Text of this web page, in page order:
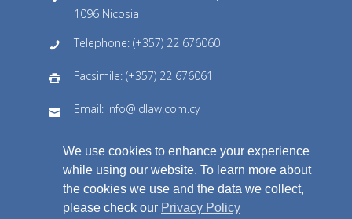
1096 Nicosia
Telephone: (+357) 22 676060
Facsimile: (+357) 22 676061
Email: info@ldlaw.com.cy
We use cookies to enhance your experience
while using our website. To learn more about
the cookies we use and the data we collect,
please check our Privacy Policy